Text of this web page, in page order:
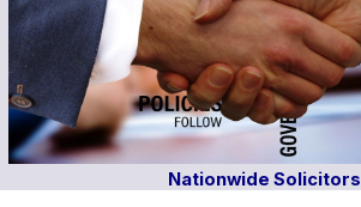
Nationwide Solicitors